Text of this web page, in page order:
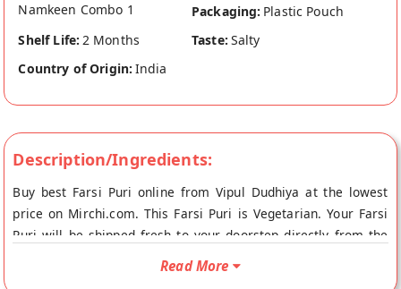
Namkeen Combo 1
Packaging: Plastic Pouch
Shelf Life: 2 Months Taste: Salty
Country of Origin: India
Description/Ingredients:
Buy best Farsi Puri online from Vipul Dudhiya at the lowest
price on Mirchi.com. This Farsi Puri is Vegetarian. Your Farsi
Puri will be shipped fresh to your doorstep directly from the
place of origin, Vipul Dudhiya's store at Ahmedabad.
Read More